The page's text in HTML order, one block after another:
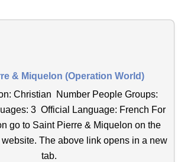
& Miquelon (Operation World)
Christian Number People Groups:
3 Official Language: French For
go to Saint Pierre & Miquelon on the
The above link opens in a new
tab.